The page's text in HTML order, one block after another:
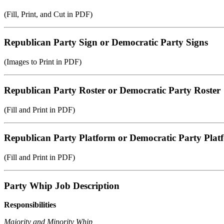
(Fill, Print, and Cut in PDF)
Republican Party Sign or Democratic Party Signs
(Images to Print in PDF)
Republican Party Roster or Democratic Party Roster
(Fill and Print in PDF)
Republican Party Platform or Democratic Party
(Fill and Print in PDF)
Party Whip Job Description
Responsibilities
Majority and Minority Whip